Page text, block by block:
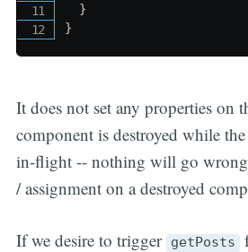
}
}
It does not set any properties on
component is destroyed while the
in-flight -- nothing will go
/ assignment on a destroyed
If we desire to trigger getPosts